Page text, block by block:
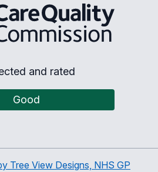
The Care Quality
and rated
Good
Tree View Designs, NHS GP